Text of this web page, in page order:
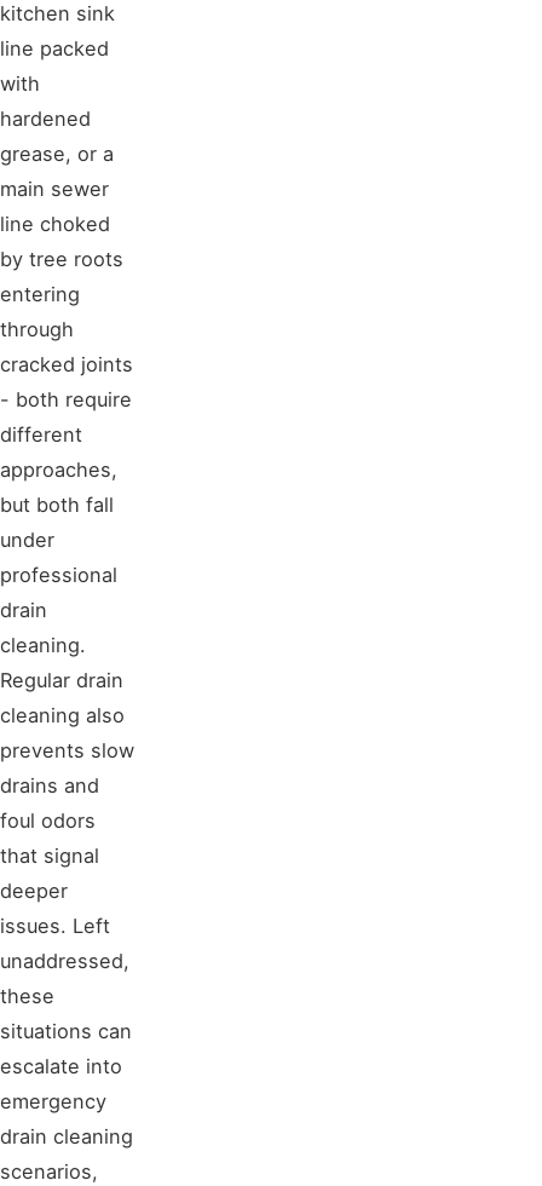
kitchen sink
line packed
with
hardened
grease, or a
main sewer
line choked
by tree roots
entering
through
cracked joints
- both require
different
approaches,
but both fall
under
professional
drain
cleaning.
Regular drain
cleaning also
prevents slow
drains and
foul odors
that signal
deeper
issues. Left
unaddressed,
these
situations can
escalate into
emergency
drain cleaning
scenarios,